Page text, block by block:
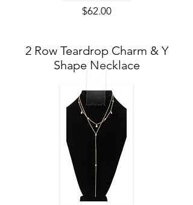
$62.00
2 Row Teardrop Charm & Y
Shape Necklace